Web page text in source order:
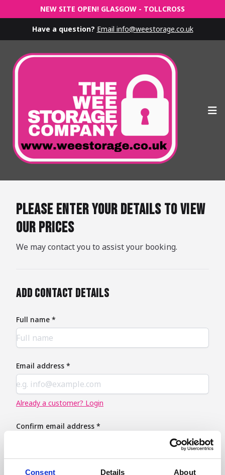
Consent Details About
NEW SITE OPEN! GLASGOW - TOLLCROSS
Have a question? Email info@weestorage.co.uk
Please enter your details to view
our prices
We may contact you to assist your booking.
Add contact details
Full name *
Email address *
Already a customer? Login
Confirm email address *
Mobile number *